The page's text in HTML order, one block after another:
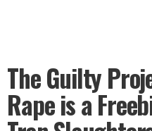
The Guilty
Rape is a